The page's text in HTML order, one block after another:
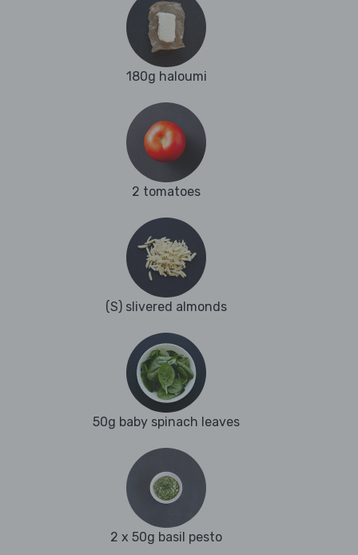
180g haloumi
2 tomatoes
(S) slivered almonds
50g baby spinach leaves
2 x 50g basil pesto